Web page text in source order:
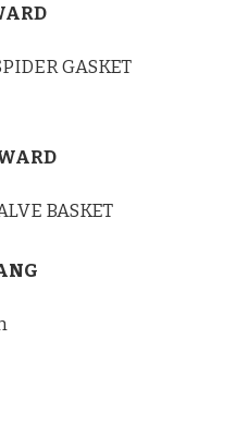
GASKET
BASKET